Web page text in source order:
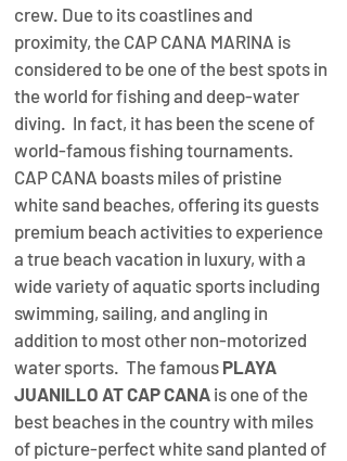
crew. Due to its coastlines and
proximity, the CAP CANA MARINA is
considered to be one of the best spots in
the world for fishing and deep-water
diving.  In fact, it has been the scene of
world-famous fishing tournaments.
CAP CANA boasts miles of pristine
white sand beaches, offering its guests
premium beach activities to experience
a true beach vacation in luxury, with a
wide variety of aquatic sports including
swimming, sailing, and angling in
addition to most other non-motorized
water sports.  The famous PLAYA
JUANILLO AT CAP CANA is one of the
best beaches in the country with miles
of picture-perfect white sand planted of